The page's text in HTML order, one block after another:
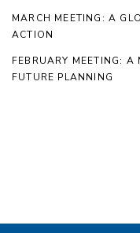
MARCH MEETING: A
ACTION
FEBRUARY MEETING:
FUTURE PLANNING